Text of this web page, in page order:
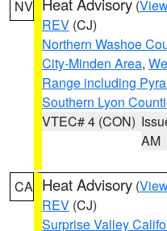
NV (
REV (CJ)
Northern Washoe
City-Minden Area,
Range including
Southern Lyon
VTEC# 4 (CON)
AM
CA Heat Advisory (
REV (CJ)
Surprise Valley